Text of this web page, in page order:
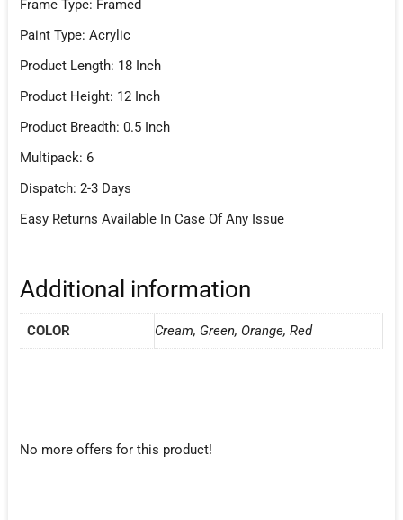
Frame Type: Framed
Paint Type: Acrylic
Product Length: 18 Inch
Product Height: 12 Inch
Product Breadth: 0.5 Inch
Multipack: 6
Dispatch: 2-3 Days
Easy Returns Available In Case Of Any Issue
Additional information
COLOR Cream, Green, Orange, Red
No more offers for this product!